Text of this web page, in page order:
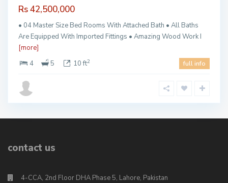
Rs 42,500,000
• 04 Master Size Bed Rooms With Attached Bath • All Baths
Are Equipped With Imported Fittings • Amazing Wood Work I
[more]
4
5 10 ft2 full info
contact us
4-CCA, 2nd Floor DHA Phase 5, Lahore, Pakistan